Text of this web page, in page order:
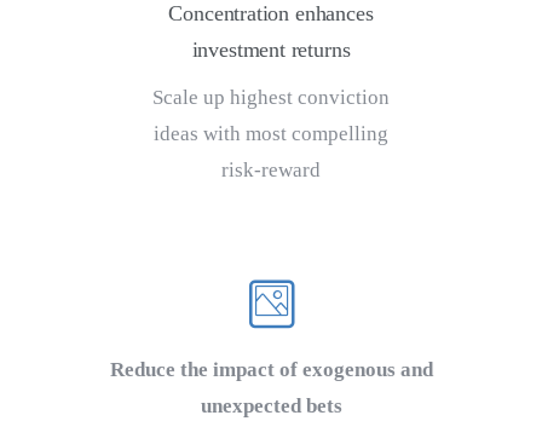
Concentration enhances
investment returns
Scale up highest conviction
ideas with most compelling
risk-reward
Reduce the impact of exogenous and
unexpected bets